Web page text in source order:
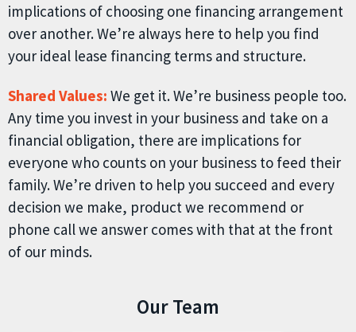
implications of choosing one financing arrangement
over another. We’re always here to help you find
your ideal lease financing terms and structure.
Shared Values: We get it. We’re business people too.
Any time you invest in your business and take on a
financial obligation, there are implications for
everyone who counts on your business to feed their
family. We’re driven to help you succeed and every
decision we make, product we recommend or
phone call we answer comes with that at the front
of our minds.
Our Team